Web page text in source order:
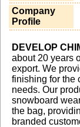
Company
Profile
DEVELOP
about 20 years
export. We
finishing for the
needs. Our
snowboard
the bag,
branded